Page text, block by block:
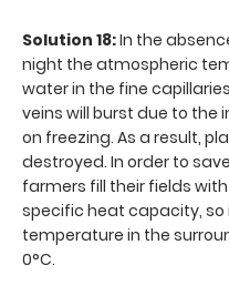
Solution 18:In the
night the atmospheric
water in the fine
veins will burst due to the
on freezing. As a result,
destroyed. In order to
farmers fill their fields
specific heat capacity, so
temperature in the
0°C.